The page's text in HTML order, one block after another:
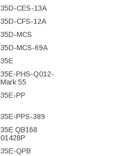
35D-CES-13A
35D-CFS-12A
35D-MCS
35D-MCS-69A
35E
35E-PHS-Q012-
Mark 55
35E-PP
35E-PPS-389
35E QB168
01428P
35E-QPB